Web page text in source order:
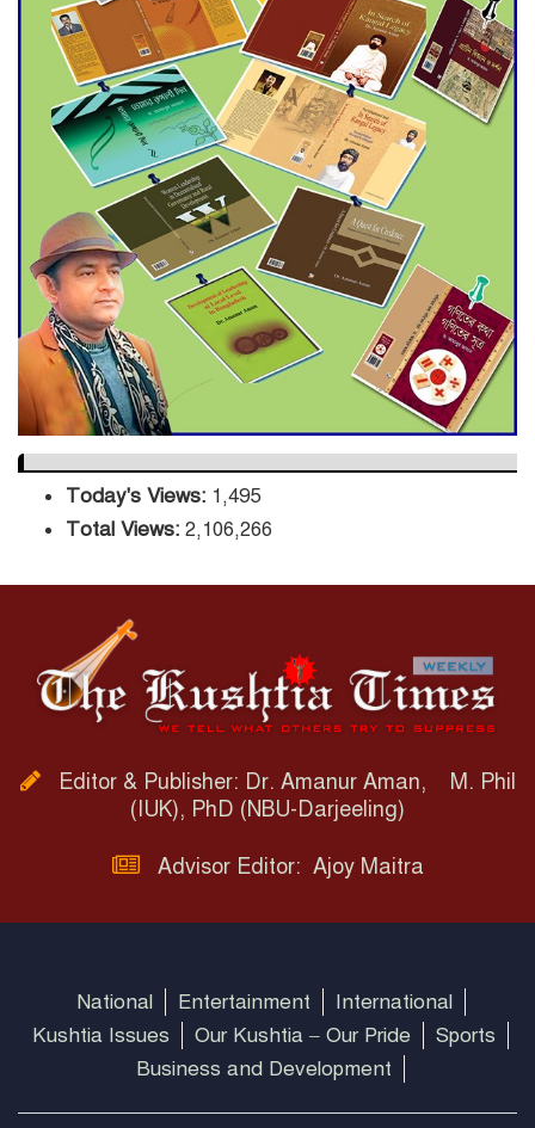
Engineer Tutul’s Three-
Decade Green Mission
ADB Warns U.S. Tariffs Could
Hit Bangladesh’s Export
Sector
DPE Selects 539 Schools for
Infrastructure Upgrade,
Orders Verification
Today's Views: 1,495
Total Views: 2,106,266
Editor & Publisher: Dr. Amanur Aman, M. Phil
(IUK), PhD (NBU-Darjeeling)
Advisor Editor: Ajoy Maitra
National Entertainment
International
Kushtia Issues
Our Kushtia – Our Pride
Sports
Business and Development